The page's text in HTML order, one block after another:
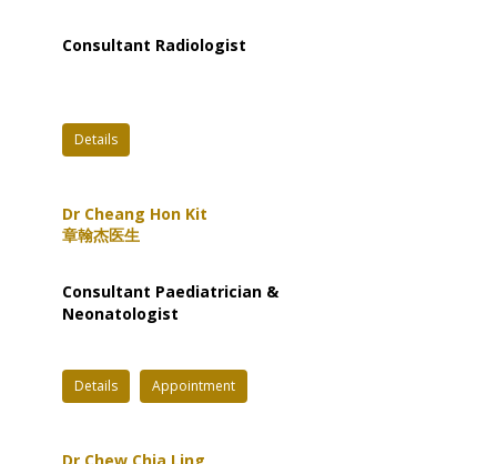
Consultant Radiologist
Details
Dr Cheang Hon Kit
章翰杰医生
Consultant Paediatrician &
Neonatologist
Details Appointment